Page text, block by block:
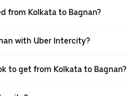
from Kolkata to Bagnan?
with Uber Intercity?
to get from Kolkata to Bagnan?